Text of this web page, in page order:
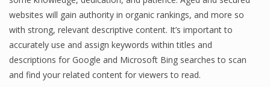
websites will gain authority in organic rankings, and more so
with strong, relevant descriptive content. It’s important to
accurately use and assign keywords within titles and
descriptions for Google and Microsoft Bing searches to scan
and find your related content for viewers to read.